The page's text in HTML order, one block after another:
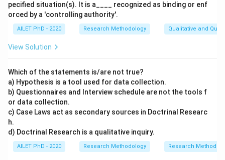
pecified situation(s). It is a____ recognized as binding or enf
orced by a 'controlling authority'.
AILET PhD - 2020 Research Methodology Qualitative and
View Solution
Which of the statements is/are not true?
a) Hypothesis is a tool used for data collection.
b) Questionnaires and Interview schedule are not the tools f
or data collection.
c) Case Laws act as secondary sources in Doctrinal Researc
h.
d) Doctrinal Research is a qualitative inquiry.
AILET PhD - 2020 Research Methodology Research Methods